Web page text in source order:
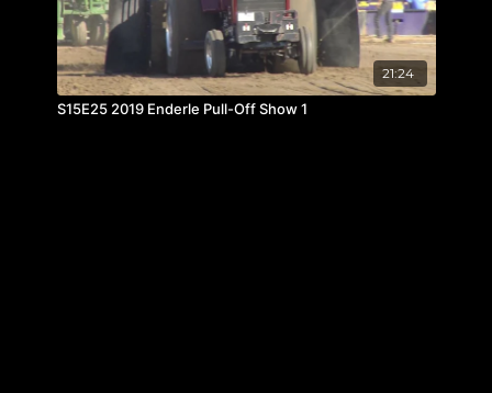
21:24
S15E25 2019 Enderle Pull-Off Show 1